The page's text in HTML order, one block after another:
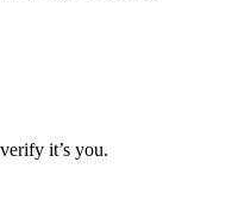
it’s you.